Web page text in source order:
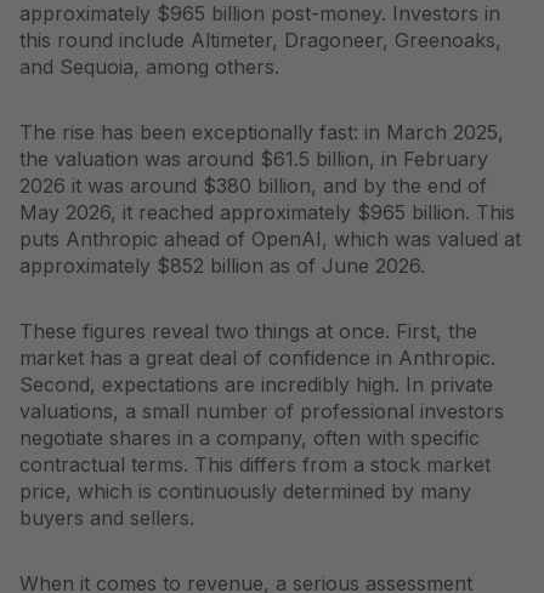
approximately $965 billion post-money. Investors in
this round include Altimeter, Dragoneer, Greenoaks,
and Sequoia, among others.
The rise has been exceptionally fast: in March 2025,
the valuation was around $61.5 billion, in February
2026 it was around $380 billion, and by the end of
May 2026, it reached approximately $965 billion. This
puts Anthropic ahead of OpenAI, which was valued at
approximately $852 billion as of June 2026.
These figures reveal two things at once. First, the
market has a great deal of confidence in Anthropic.
Second, expectations are incredibly high. In private
valuations, a small number of professional investors
negotiate shares in a company, often with specific
contractual terms. This differs from a stock market
price, which is continuously determined by many
buyers and sellers.
When it comes to revenue, a serious assessment